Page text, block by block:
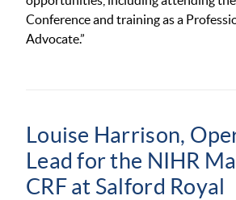
Conference and training as a
Advocate.”
Louise Harrison,
Lead for the NIHR
CRF at Salford Royal